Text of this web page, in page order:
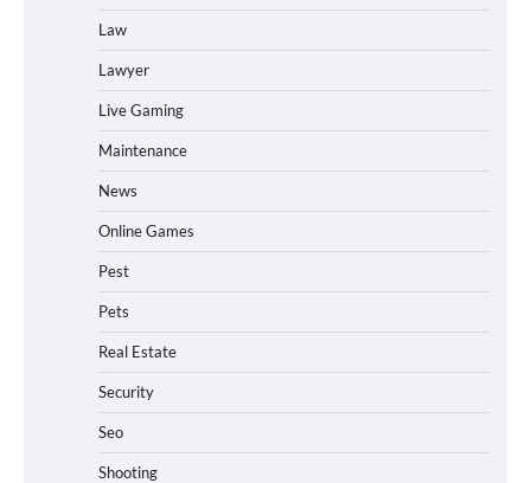
Law
Lawyer
Live Gaming
Maintenance
News
Online Games
Pest
Pets
Real Estate
Security
Seo
Shooting